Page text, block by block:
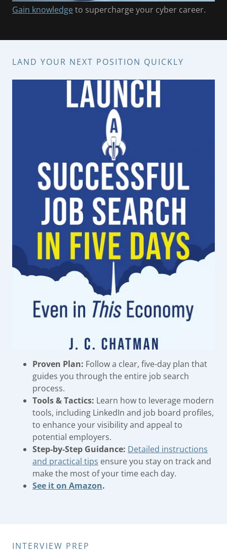
Gain knowledgeto supercharge your cyber career.
LAND YOUR NEXT POSITION QUICKLY
Proven Plan: Follow a clear, five-day plan that
guides you through the entire job search
process.
Tools & Tactics: Learn how to leverage modern
tools, including LinkedIn and job board profiles,
to enhance your visibility and appeal to
potential employers.
Step-by-Step Guidance: Detailed instructions
and practical tips ensure you stay on track and
make the most of your time each day.
See it on Amazon.
INTERVIEW PREP